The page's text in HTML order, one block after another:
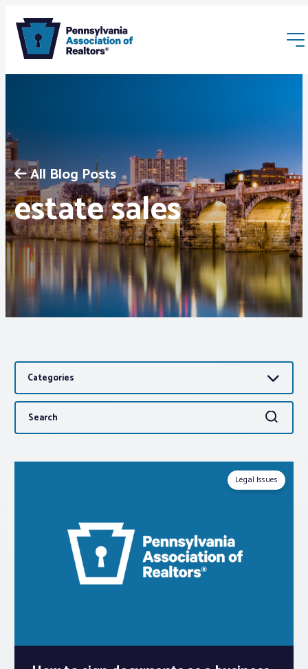
Membership
Webinars & Events
Buyers & Sellers
News
Advocacy
About PAR
Log In
Realtor® Resources
Standard Forms
All Blog Posts
estate sales
Categories
Search
for:
Search
Legal Issues